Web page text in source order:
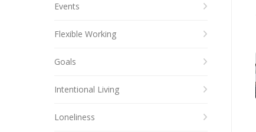
Events
Flexible Working
Goals
Intentional Living
Loneliness